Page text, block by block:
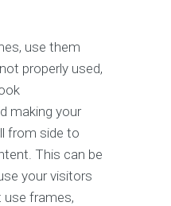
use them
properly used,
making your
from side to
This can be
your visitors
frames,